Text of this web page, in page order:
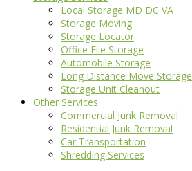
Local Storage MD DC VA
Storage Moving
Storage Locator
Office File Storage
Automobile Storage
Long Distance Move Storage
Storage Unit Cleanout
Other Services
Commercial Junk Removal
Residential Junk Removal
Car Transportation
Shredding Services